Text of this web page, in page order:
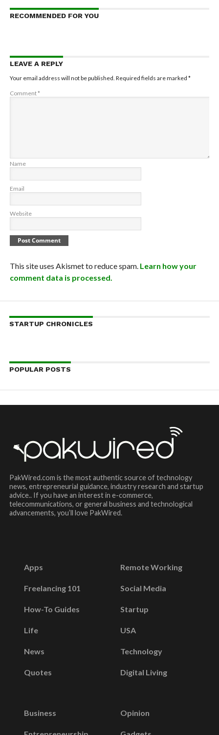
RECOMMENDED FOR YOU
LEAVE A REPLY
Your email address will not be published. Required fields are marked *
Comment*
Name
Email
Website
This site uses Akismet to reduce spam. Learn how your
comment data is processed.
STARTUP CHRONICLES
POPULAR POSTS
PakWired.com is the most authentic source of technology
news, entrepreneurial guidance, industry research and startup
advice.. If you have an interest in e-commerce,
telecommunications, or general business and technological
advancements, you’ll love PakWired.
Apps
Freelancing 101
How-To Guides
Life
News
Quotes
Remote Working
Social Media
Startup
USA
Technology
Digital Living
Business Opinion